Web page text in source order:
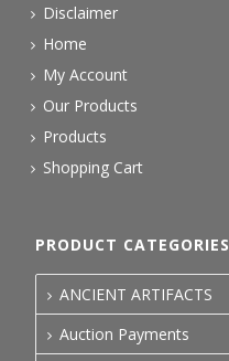
Disclaimer
Home
My Account
Our Products
Products
Shopping Cart
PRODUCT CATEGORIES
ANCIENT ARTIFACTS
Auction Payments